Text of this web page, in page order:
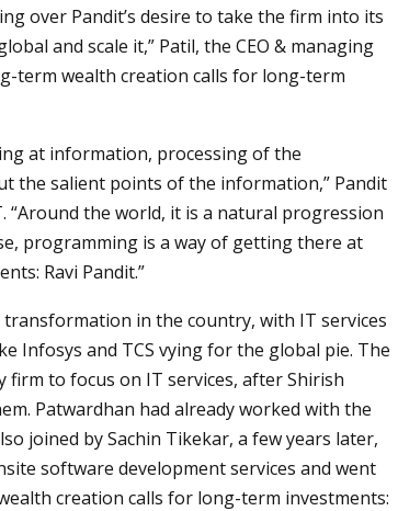
over Pandit’s desire to take the firm into its
and scale it,” Patil, the CEO & managing
term wealth creation calls for long-term
at information, processing of the
the salient points of the information,” Pandit
the world, it is a natural progression
programming is a way of getting there at
Ravi Pandit.”
in the country, with IT services
Infosys and TCS vying for the global pie. The
to focus on IT services, after Shirish
Patwardhan had already worked with the
joined by Sachin Tikekar, a few years later,
software development services and went
creation calls for long-term investments: